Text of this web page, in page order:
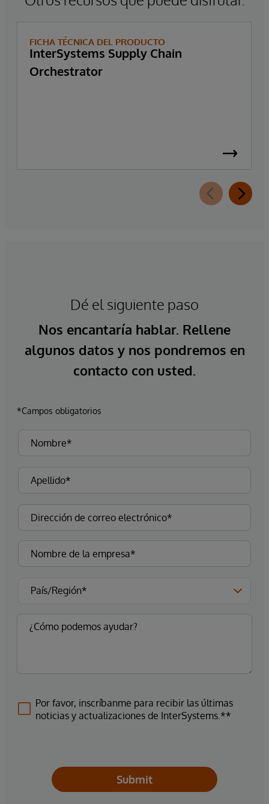
FICHA TÉCNICA DEL PRODUCTO
InterSystems Supply Chain
Orchestrator
Dé el siguiente paso
Nos encantaría hablar. Rellene
algunos datos y nos pondremos en
contacto con usted.
*Campos obligatorios
Por favor, inscríbanme para recibir las últimas
noticias y actualizaciones de InterSystems.**
Submit